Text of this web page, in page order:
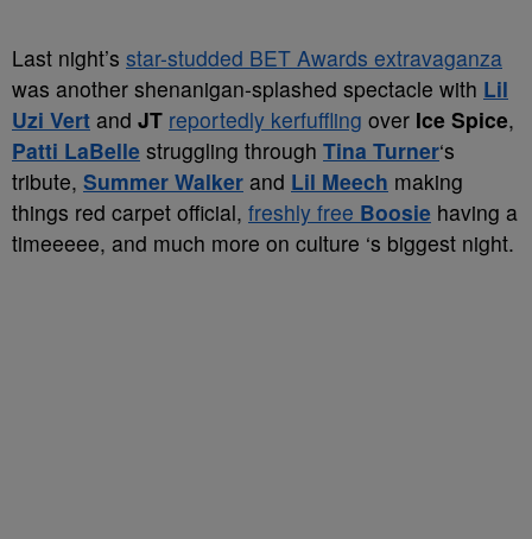
Last night’s star-studded BET Awards extravaganza
was another shenanigan-splashed spectacle with Lil
Uzi Vert and JT reportedly kerfuffling over Ice Spice,
Patti LaBelle struggling through Tina Turner‘s
tribute, Summer Walker and Lil Meech making
things red carpet official, freshly free Boosie having a
timeeeee, and much more on culture ‘s biggest night.